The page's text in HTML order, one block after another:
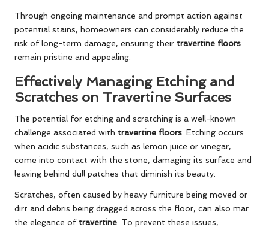
Through ongoing maintenance and prompt action against
potential stains, homeowners can considerably reduce the
risk of long-term damage, ensuring their travertine floors
remain pristine and appealing.
Effectively Managing Etching and
Scratches on Travertine Surfaces
The potential for etching and scratching is a well-known
challenge associated with travertine floors . Etching occurs
when acidic substances, such as lemon juice or vinegar,
come into contact with the stone, damaging its surface and
leaving behind dull patches that diminish its beauty.
Scratches, often caused by heavy furniture being moved or
dirt and debris being dragged across the floor, can also mar
the elegance of travertine . To prevent these issues,